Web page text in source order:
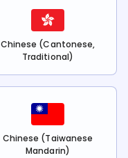
Chinese (Cantonese,
Traditional)
Chinese (Taiwanese
Mandarin)